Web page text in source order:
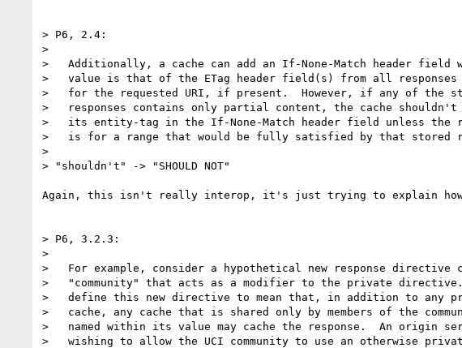
> P6, 2.4:
>
>   Additionally, a cache can add an If-None-Match header field
>   value is that of the ETag header field(s) from all responses
>   for the requested URI, if present.  However, if any of the
>   responses contains only partial content, the cache shouldn't
>   its entity-tag in the If-None-Match header field unless the
>   is for a range that would be fully satisfied by that stored
>
> "shouldn't" -> "SHOULD NOT"
Again, this isn't really interop, it's just trying to explain
> P6, 3.2.3:
>
>   For example, consider a hypothetical new response directive
>   "community" that acts as a modifier to the private directive.
>   define this new directive to mean that, in addition to any
>   cache, any cache that is shared only by members of the
>   named within its value may cache the response.  An origin
>   wishing to allow the UCI community to use an otherwise